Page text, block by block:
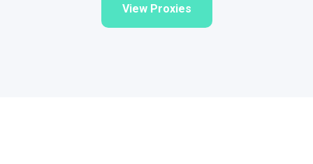
View Proxies